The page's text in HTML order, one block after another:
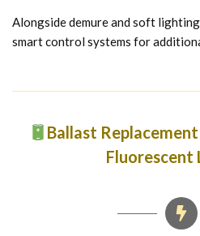
Alongside demure and soft
smart control systems for
Ballast
Fluorescent